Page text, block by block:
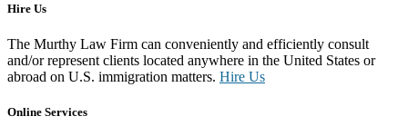
Hire Us
The Murthy Law Firm can conveniently and efficiently consult
and/or represent clients located anywhere in the United States or
abroad on U.S. immigration matters. Hire Us
Online Services